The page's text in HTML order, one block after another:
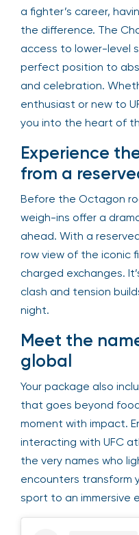
a fighter’s career,
the difference. The
access to lower-level
perfect position to
and celebration.
enthusiast or new to
you into the heart of
Experience
from a
Before the Octagon
weigh-ins offer a
ahead. With a
row view of the iconic
charged exchanges.
clash and tension
night.
Meet the
global
Your package also
that goes beyond
moment with impact.
interacting with UFC
the very names who
encounters transform
sport to an immersive